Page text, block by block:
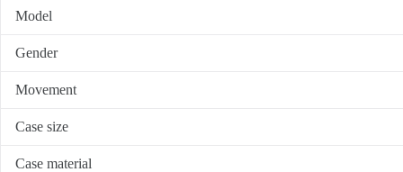
Model
Gender
Movement
Case size
Case material